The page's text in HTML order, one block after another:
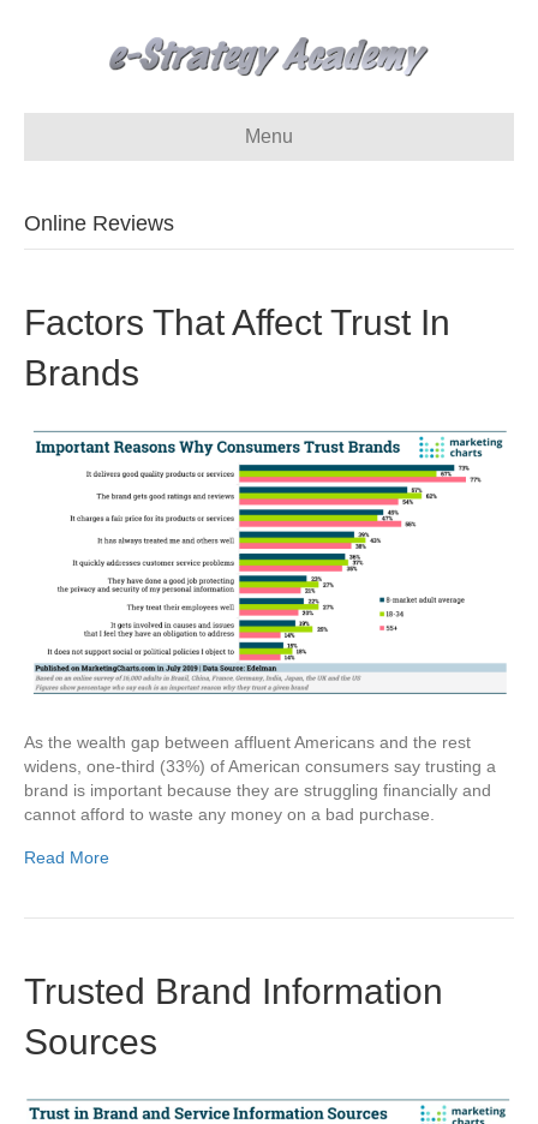
Menu
Online Reviews
Factors That Affect Trust In
Brands
As the wealth gap between affluent Americans and the rest
widens, one-third (33%) of American consumers say trusting a
brand is important because they are struggling financially and
cannot afford to waste any money on a bad purchase.
Read More
Trusted Brand Information
Sources